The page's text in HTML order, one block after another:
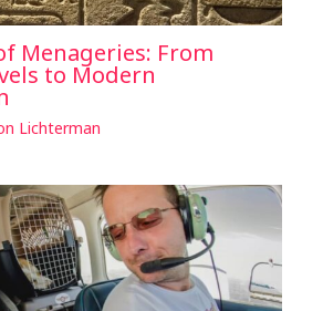
Menageries: From
to Modern
Lichterman